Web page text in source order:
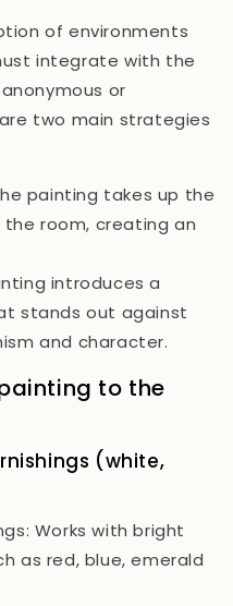
of environments
integrate with the
or
two main strategies
painting takes up the
room, creating an
introduces a
stands out against
and character.
to the
(white,
Works with bright
as red, blue, emerald